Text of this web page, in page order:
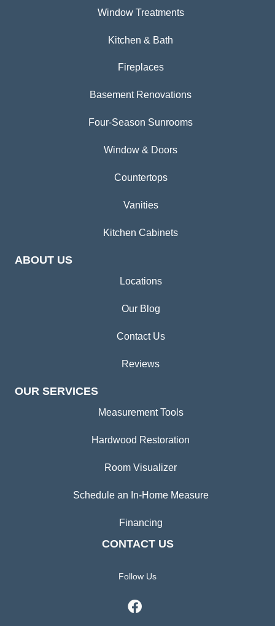
Window Treatments
Kitchen & Bath
Fireplaces
Basement Renovations
Four-Season Sunrooms
Window & Doors
Countertops
Vanities
Kitchen Cabinets
ABOUT US
Locations
Our Blog
Contact Us
Reviews
OUR SERVICES
Measurement Tools
Hardwood Restoration
Room Visualizer
Schedule an In-Home Measure
Financing
CONTACT US
Follow Us